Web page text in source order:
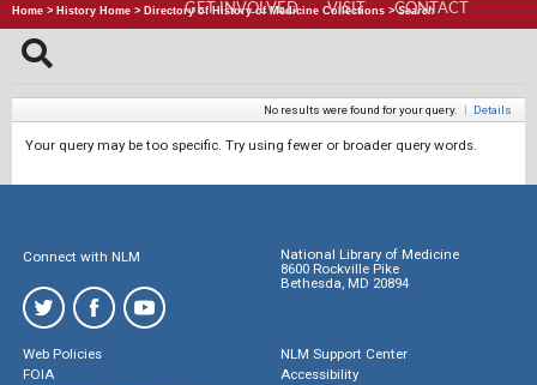
GET INVOLVED
VISIT CONTACT
Home > History Home > Directory of History of Medicine Collections >Search
No results were found for your query. | Details
Your query may be too specific. Try using fewer or broader query words.
Connect with NLM
National Library of Medicine
8600 Rockville Pike
Bethesda, MD 20894
Web Policies
FOIA
NLM Support Center
Accessibility